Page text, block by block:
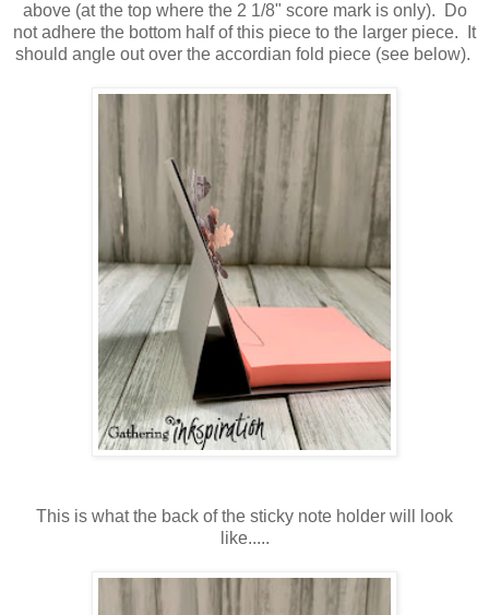
above (at the top where the 2 1/8" score mark is only). Do
not adhere the bottom half of this piece to the larger piece. It
should angle out over the accordian fold piece (see below).
This is what the back of the sticky note holder will look
like.....